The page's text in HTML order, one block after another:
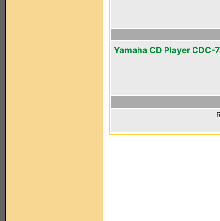
Yamaha CD Player CDC-